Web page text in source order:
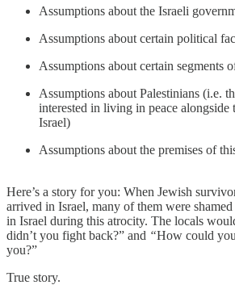
Assumptions about the Israeli
Assumptions about certain political
Assumptions about certain segments
Assumptions about Palestinians (i.e.
interested in living in peace alongside
Israel)
Assumptions about the premises of
Here’s a story for you: When Jewish
arrived in Israel, many of them were
in Israel during this atrocity. The locals
didn’t you fight back?” and “How could
you?”
True story.